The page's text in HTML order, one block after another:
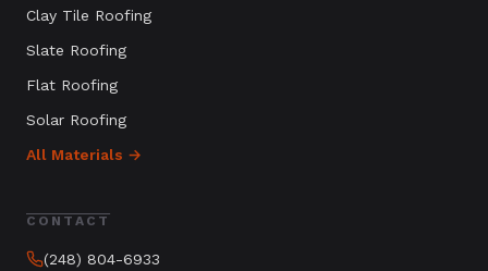
Clay Tile Roofing
Slate Roofing
Flat Roofing
Solar Roofing
All Materials →
CONTACT
(248) 804-6933